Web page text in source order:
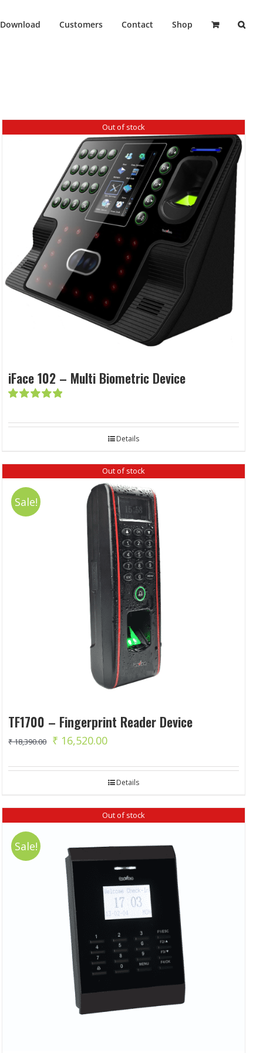
Download Customers Contact Shop
Out of stock
iFace 102 – Multi Biometric Device
Details
Out of stock
Sale!
TF1700 – Fingerprint Reader Device
₹18,390.00 Original
was:
₹ 16,520.00Current
is:
Details
Out of stock
Sale!